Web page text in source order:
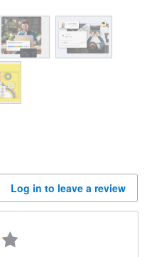
Log in to leave a review